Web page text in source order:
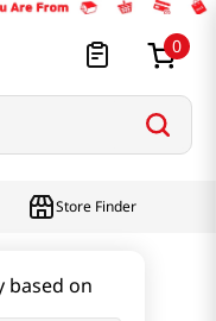
0
based on
Store Finder